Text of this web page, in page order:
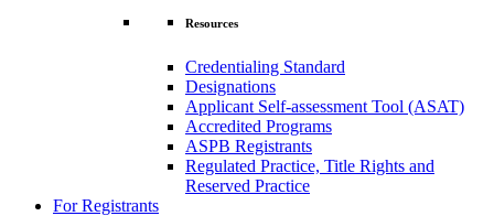
Resources
Credentialing Standard
Designations
Applicant Self-assessment Tool (ASAT)
Accredited Programs
ASPB Registrants
Regulated Practice, Title Rights and
Reserved Practice
For Registrants